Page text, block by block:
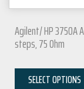
Agilent/ HP 3750A
steps, 75 Ohm
SELECT OPTIONS